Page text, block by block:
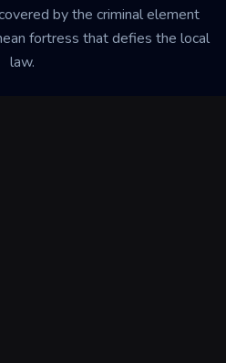
by the criminal element
fortress that defies the local
law.